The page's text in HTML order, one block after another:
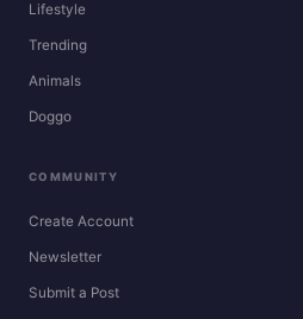
Lifestyle
Trending
Animals
Doggo
COMMUNITY
Create Account
Newsletter
Submit a Post